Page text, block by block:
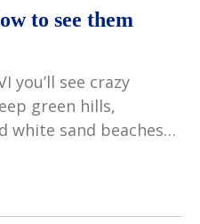
to see them
you’ll see crazy
green hills,
white sand beaches